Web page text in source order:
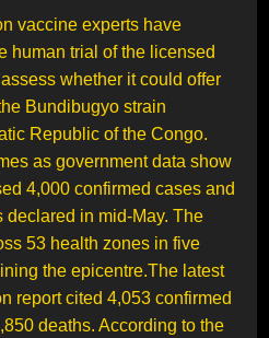
vaccine experts have
human trial of the licensed
whether it could offer
Bundibugyo strain
Republic of the Congo.
as government data show
4,000 confirmed cases and
declared in mid-May. The
53 health zones in five
the epicentre.The latest
report cited 4,053 confirmed
deaths. According to the